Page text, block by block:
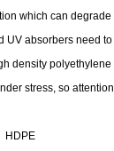
which can degrade
UV absorbers need
density polyethylene
stress, so
HDPE